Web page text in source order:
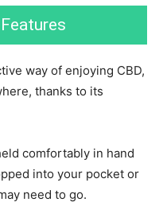
way of enjoying CBD,
thanks to its
comfortably in hand
into your pocket or
need to go.